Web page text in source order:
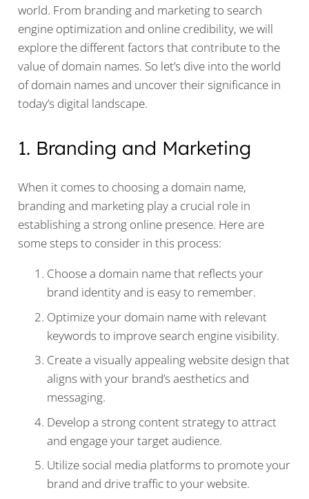
world. From branding and marketing to search
engine optimization and online credibility, we will
explore the different factors that contribute to the
value of domain names. So let’s dive into the world
of domain names and uncover their significance in
today’s digital landscape.
1. Branding and Marketing
When it comes to choosing a domain name,
branding and marketing play a crucial role in
establishing a strong online presence. Here are
some steps to consider in this process:
Choose a domain name that reflects your
brand identity and is easy to remember.
Optimize your domain name with relevant
keywords to improve search engine visibility.
Create a visually appealing website design that
aligns with your brand’s aesthetics and
messaging.
Develop a strong content strategy to attract
and engage your target audience.
Utilize social media platforms to promote your
brand and drive traffic to your website.